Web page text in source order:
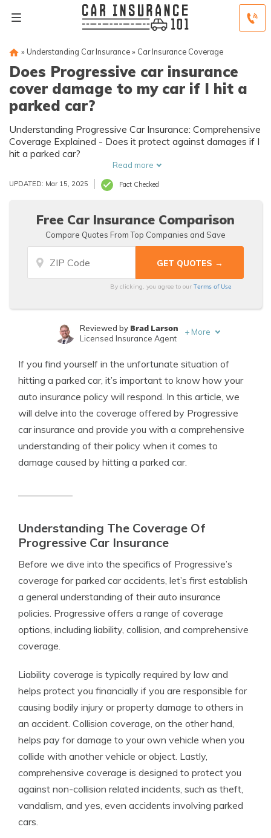
» Understanding Car Insurance» Car Insurance Coverage
Does Progressive car insurance
cover damage to my car if I hit a
parked car?
Understanding Progressive Car Insurance: Comprehensive
Coverage Explained - Does it protect against damages if I
hit a parked car?
Read more
UPDATED: Mar 15, 2025 Fact Checked
Free Car Insurance Comparison
Compare Quotes From Top Companies and Save
By clicking, you agree to ourTerms of Use
Content Team Lead
Reviewed by Brad Larson
Licensed Insurance Agent
+ More
If you find yourself in the unfortunate situation of
hitting a parked car, it’s important to know how your
auto insurance policy will respond. In this article, we
will delve into the coverage offered by Progressive
car insurance and provide you with a comprehensive
understanding of their policy when it comes to
damage caused by hitting a parked car.
Understanding The Coverage Of
Progressive Car Insurance
Before we dive into the specifics of Progressive’s
coverage for parked car accidents, let’s first establish
a general understanding of their auto insurance
policies. Progressive offers a range of coverage
options, including liability, collision, and comprehensive
coverage.
Liability coverage is typically required by law and
helps protect you financially if you are responsible for
causing bodily injury or property damage to others in
an accident. Collision coverage, on the other hand,
helps pay for damage to your own vehicle when you
collide with another vehicle or object. Lastly,
comprehensive coverage is designed to protect you
against non-collision related incidents, such as theft,
vandalism, and yes, even accidents involving parked
cars.